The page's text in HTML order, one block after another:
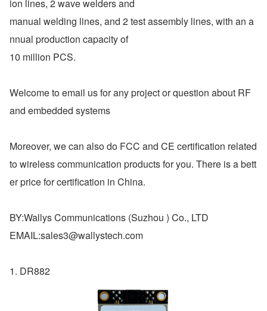
ion lines, 2 wave welders and
manual welding lines, and 2 test assembly lines, with an a
nnual production capacity of
10 million PCS.
Welcome to email us for any project or question about RF
and embedded systems
Moreover, we can also do FCC and CE certification related
to wireless communication products for you. There is a bett
er price for certification in China.
BY:Wallys Communications (Suzhou ) Co., LTD
EMAIL:​sales3@wallystech.com
1. DR882